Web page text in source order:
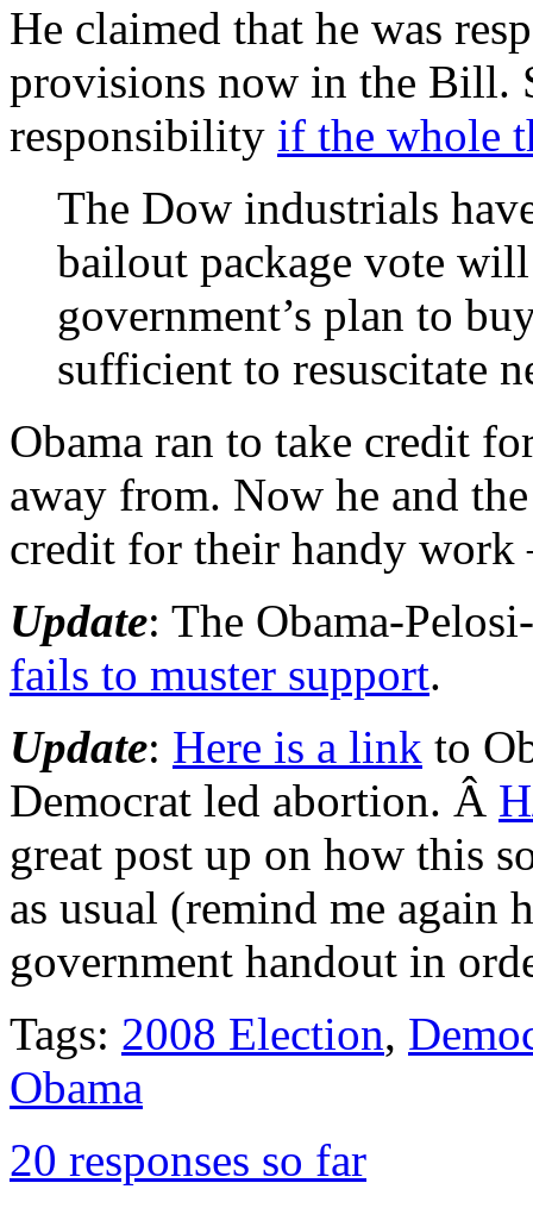
He claimed that he was
provisions now in the Bill.
responsibility if the whole
The Dow industrials
bailout package vote
government’s plan to
sufficient to resuscitate
Obama ran to take credit
away from. Now he and
credit for their handy
Update: The Obama-
fails to muster support.
Update: Here is a link to
Democrat led abortion. Â
great post up on how this
as usual (remind me again
government handout in
Tags: 2008 Election,
Obama
20 responses so far